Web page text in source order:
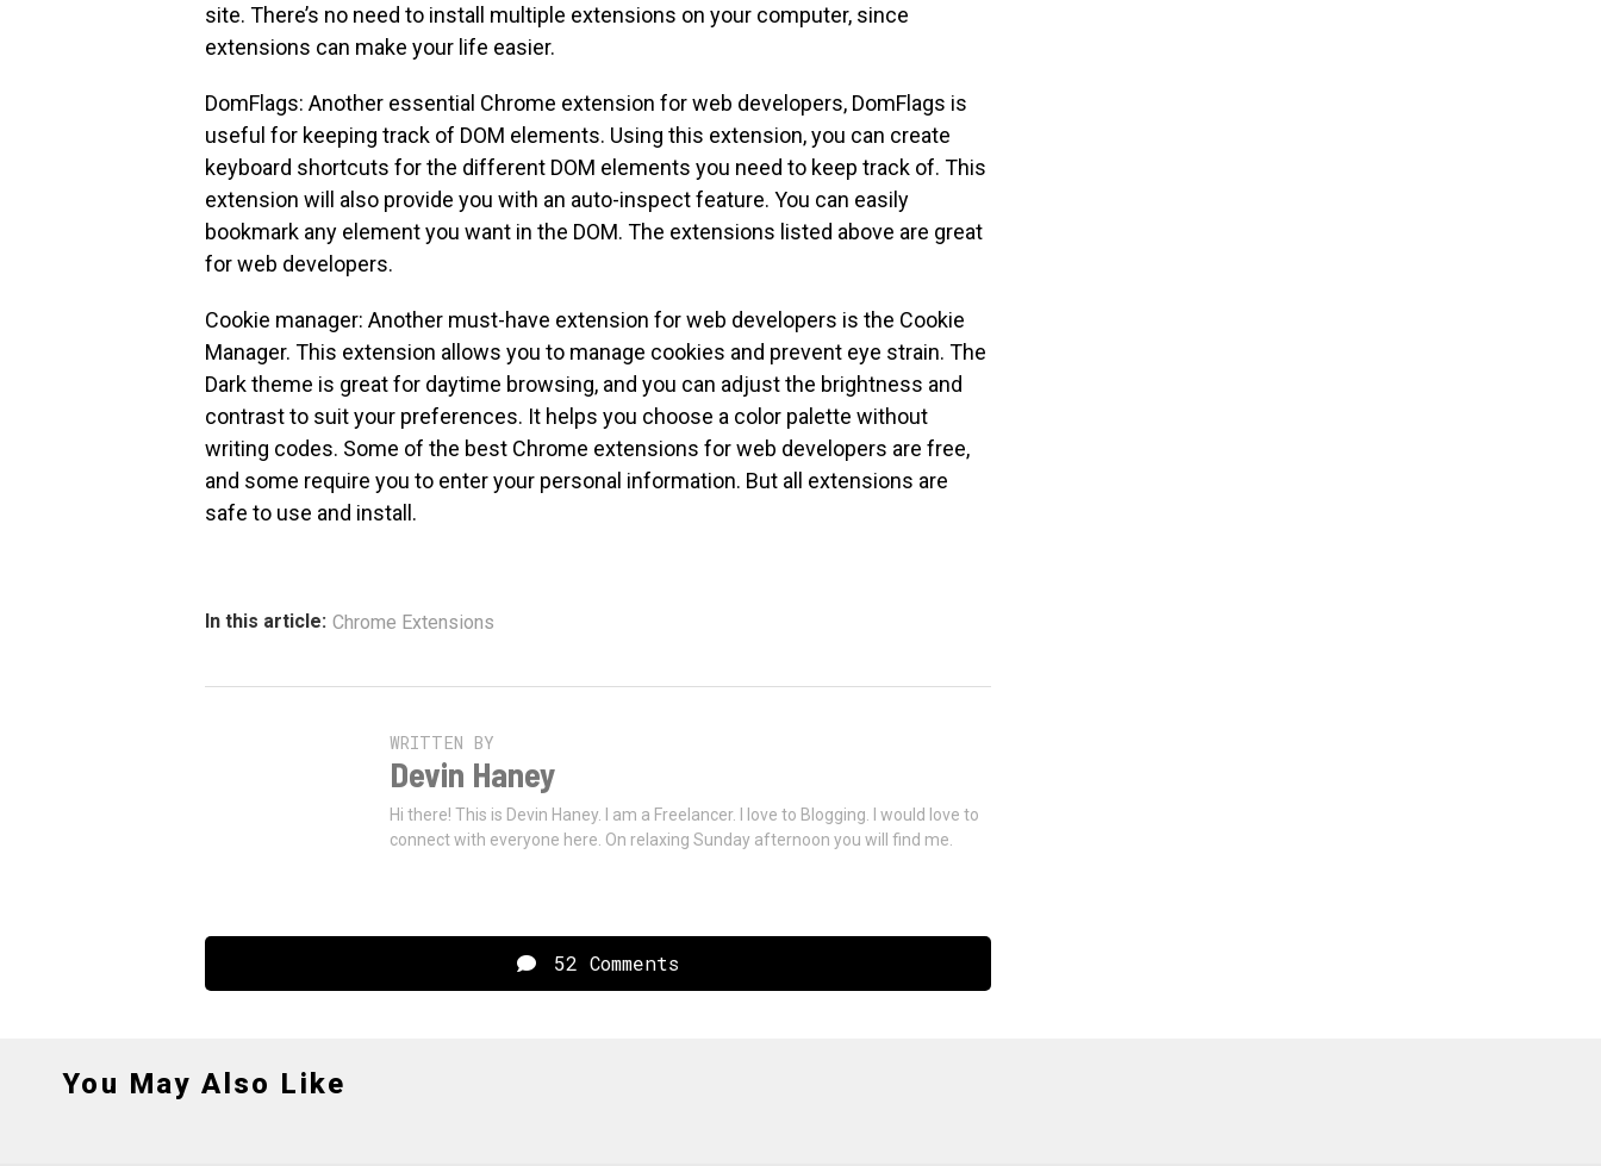
site. There’s no need to install multiple extensions on your computer, since
extensions can make your life easier.
DomFlags: Another essential Chrome extension for web developers, DomFlags is
useful for keeping track of DOM elements. Using this extension, you can create
keyboard shortcuts for the different DOM elements you need to keep track of. This
extension will also provide you with an auto-inspect feature. You can easily
bookmark any element you want in the DOM. The extensions listed above are great
for web developers.
Cookie manager: Another must-have extension for web developers is the Cookie
Manager. This extension allows you to manage cookies and prevent eye strain. The
Dark theme is great for daytime browsing, and you can adjust the brightness and
contrast to suit your preferences. It helps you choose a color palette without
writing codes. Some of the best Chrome extensions for web developers are free,
and some require you to enter your personal information. But all extensions are
safe to use and install.
In this article: Chrome Extensions
WRITTEN BY
Devin Haney
Hi there! This is Devin Haney. I am a Freelancer. I love to Blogging. I would love to
connect with everyone here. On relaxing Sunday afternoon you will find me.
52 Comments
You May Also Like